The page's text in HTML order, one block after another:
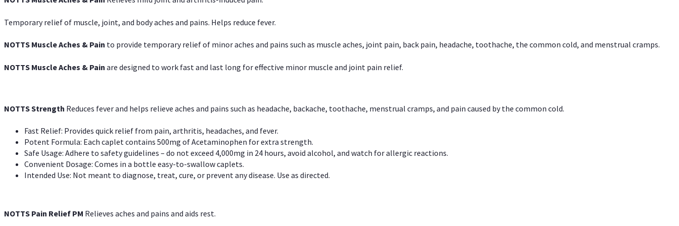
Temporary relief of muscle, joint, and body aches and pains. Helps reduce fever.
NOTTS Muscle Aches & Pain to provide temporary relief of minor aches and pains such as muscle aches, joint pain, back pain, headache, toothache, the common cold, and menstrual cramps.
NOTTS Muscle Aches & Pain are designed to work fast and last long for effective minor muscle and joint pain relief.
NOTTS Strength Reduces fever and helps relieve aches and pains such as headache, backache, toothache, menstrual cramps, and pain caused by the common cold.
Fast Relief: Provides quick relief from pain, arthritis, headaches, and fever.
Potent Formula: Each caplet contains 500mg of Acetaminophen for extra strength.
Safe Usage: Adhere to safety guidelines – do not exceed 4,000mg in 24 hours, avoid alcohol, and watch for allergic reactions.
Convenient Dosage: Comes in a bottle easy-to-swallow caplets.
Intended Use: Not meant to diagnose, treat, cure, or prevent any disease. Use as directed.
NOTTS Pain Relief PM Relieves aches and pains and aids rest.